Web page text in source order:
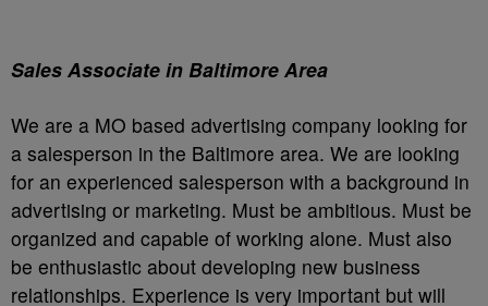
Sales Associate in Baltimore Area
We are a MO based advertising company looking for
a salesperson in the Baltimore area. We are looking
for an experienced salesperson with a background in
advertising or marketing. Must be ambitious. Must be
organized and capable of working alone. Must also
be enthusiastic about developing new business
relationships. Experience is very important but will